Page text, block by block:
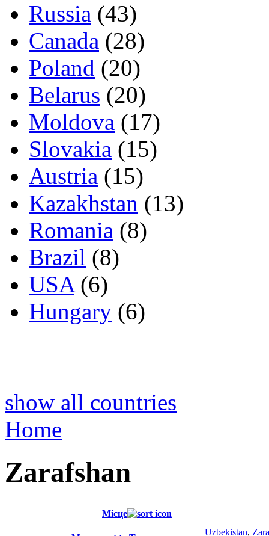
Russia (43)
Canada (28)
Poland (20)
Belarus (20)
Moldova (17)
Slovakia (15)
Austria (15)
Kazakhstan (13)
Romania (8)
Brazil (8)
USA(6)
Hungary (6)
show all countries
Home
Zarafshan
Місце
Uzbekistan,